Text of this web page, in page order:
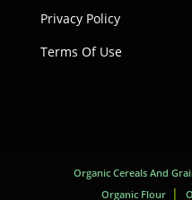
Privacy Policy
Terms Of Use
Organic Cereals And
Organic Flour